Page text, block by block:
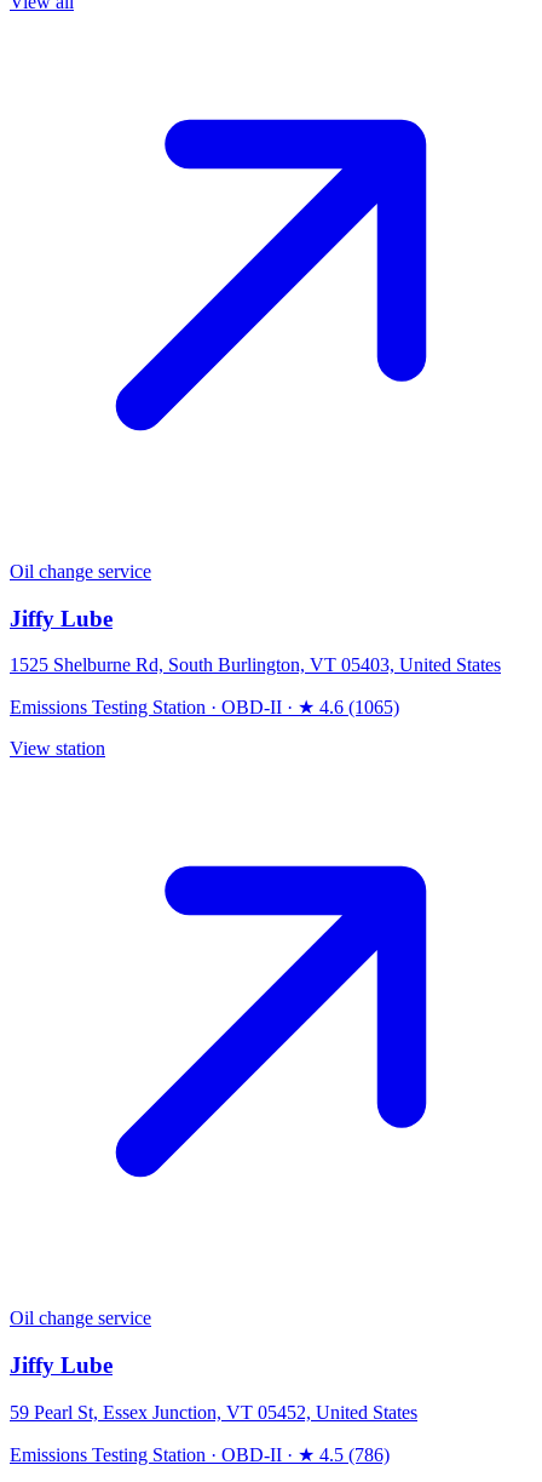
Oil change service
Jiffy Lube
1525 Shelburne Rd, South Burlington, VT 05403, United States
Emissions Testing Station · OBD-II · ★ 4.6 (1065)
View station
Oil change service
Jiffy Lube
59 Pearl St, Essex Junction, VT 05452, United States
Emissions Testing Station · OBD-II · ★ 4.5 (786)